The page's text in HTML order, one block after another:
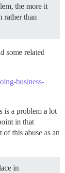
the more it
rather than
some related
business-
is a problem a lot
in that
this abuse as an
in